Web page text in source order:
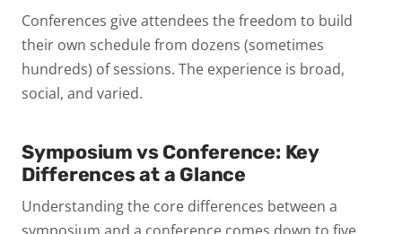
Conferences give attendees the freedom to build
their own schedule from dozens (sometimes
hundreds) of sessions. The experience is broad,
social, and varied.
Symposium vs Conference: Key
Differences at a Glance
Understanding the core differences between a